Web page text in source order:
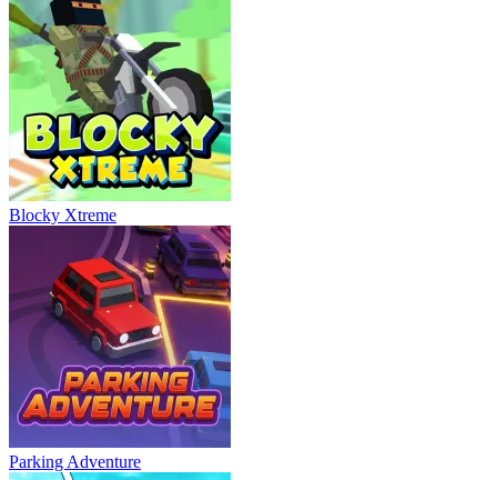
Blocky Xtreme
Parking Adventure